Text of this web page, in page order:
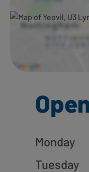
Monday
Tuesday